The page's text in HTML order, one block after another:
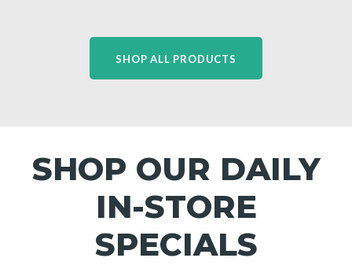
SHOP ALL PRODUCTS
SHOP OUR DAILY
IN-STORE
SPECIALS